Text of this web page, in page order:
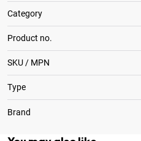
Category
Product no.
SKU / MPN
Type
Brand